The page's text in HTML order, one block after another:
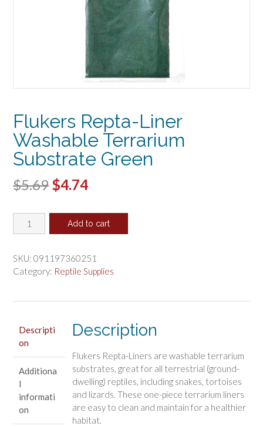
Flukers Repta-Liner
Washable Terrarium
Substrate Green
$5.69 Original
was:
$4.74Current
is:
Flukers
Repta-
Washable
Terrarium
Add to cart
SKU: 091197360251
Category: Reptile Supplies
Descripti
on
Additiona
l
informati
on
Description
Flukers Repta-Liners are washable terrarium
substrates, great for all terrestrial (ground-
dwelling) reptiles, including snakes, tortoises
and lizards. These one-piece terrarium liners
are easy to clean and maintain for a healthier
habitat.